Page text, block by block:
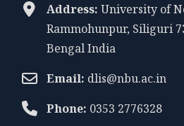
Address: University of
Rammohunpur, Siliguri
Bengal India
Email: dlis@nbu.ac.in
Phone: 0353 2776328